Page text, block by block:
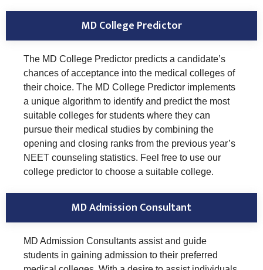
MD College Predictor
The MD College Predictor predicts a candidate’s
chances of acceptance into the medical colleges of
their choice. The MD College Predictor implements
a unique algorithm to identify and predict the most
suitable colleges for students where they can
pursue their medical studies by combining the
opening and closing ranks from the previous year’s
NEET counseling statistics. Feel free to use our
college predictor to choose a suitable college.
MD Admission Consultant
MD Admission Consultants assist and guide
students in gaining admission to their preferred